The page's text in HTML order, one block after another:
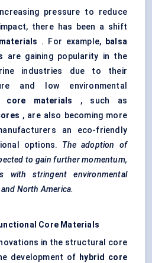
pressure to reduce
there has been a shift
. For example, balsa
are gaining popularity in the
industries due to their
and low environmental
core materials , such as
, are also becoming more
an eco-friendly
options. The adoption of
to gain further momentum,
with stringent environmental
North America.
Core Materials
in the structural core
development of hybrid core